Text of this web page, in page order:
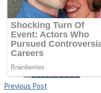
Cats and Dogs Puzzle
Previous Post